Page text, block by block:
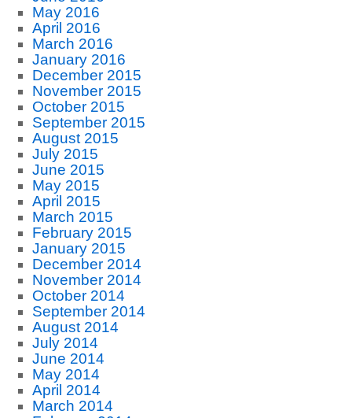
May 2016
April 2016
March 2016
January 2016
December 2015
November 2015
October 2015
September 2015
August 2015
July 2015
June 2015
May 2015
April 2015
March 2015
February 2015
January 2015
December 2014
November 2014
October 2014
September 2014
August 2014
July 2014
June 2014
May 2014
April 2014
March 2014